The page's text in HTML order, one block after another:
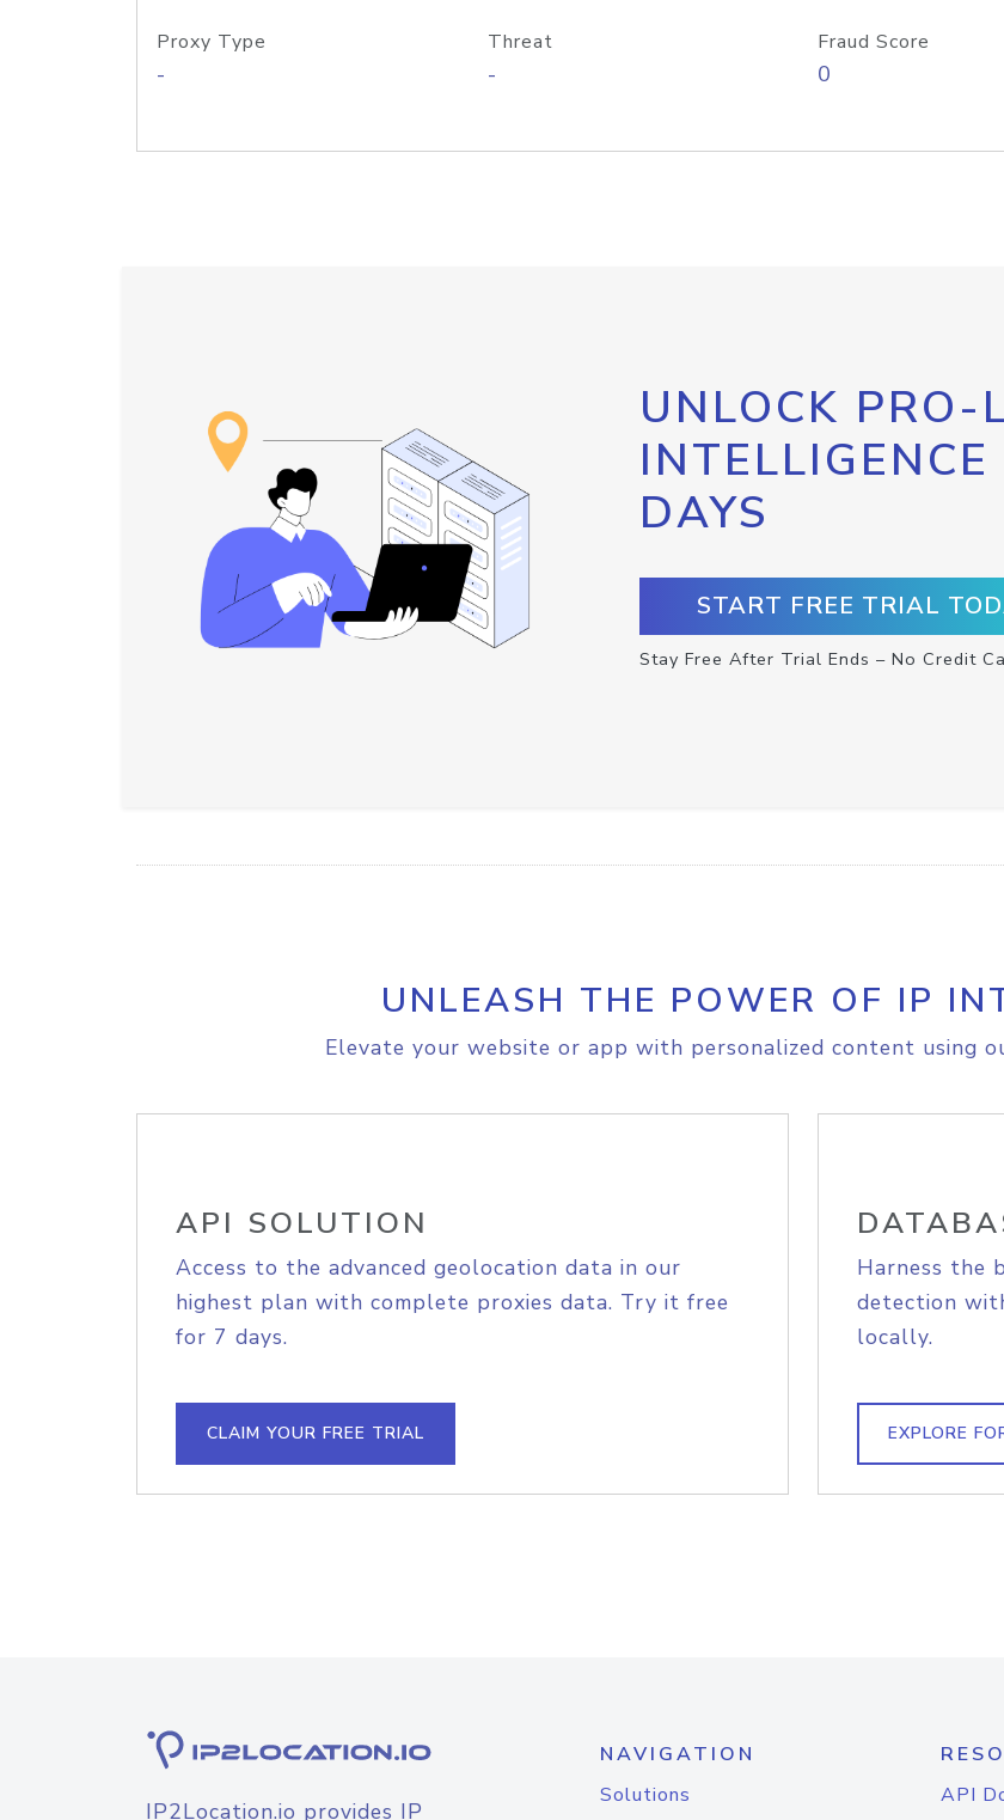
Proxy Type
-
Threat
-
Fraud Score
0
UNLOCK PRO-
DAYS
START FREE TRIAL
Stay Free After Trial Ends – No Credit
UNLEASH THE POWER OF IP
Elevate your website or app with personalized content using
API SOLUTION
Access to the advanced geolocation data in our
highest plan with complete proxies data. Try it free
for 7 days.
CLAIM YOUR FREE TRIAL
Harness the
detection
locally.
EXPLORE
IP2Location.io provides IP
NAVIGATION
Solutions
API